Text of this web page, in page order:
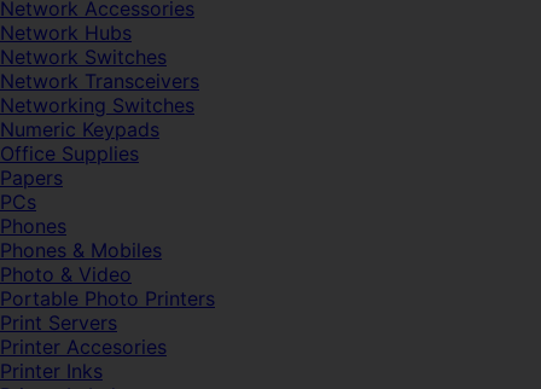
Network Accessories
Network Hubs
Network Switches
Network Transceivers
Networking Switches
Numeric Keypads
Office Supplies
Papers
PCs
Phones
Phones & Mobiles
Photo & Video
Portable Photo Printers
Print Servers
Printer Accesories
Printer Inks